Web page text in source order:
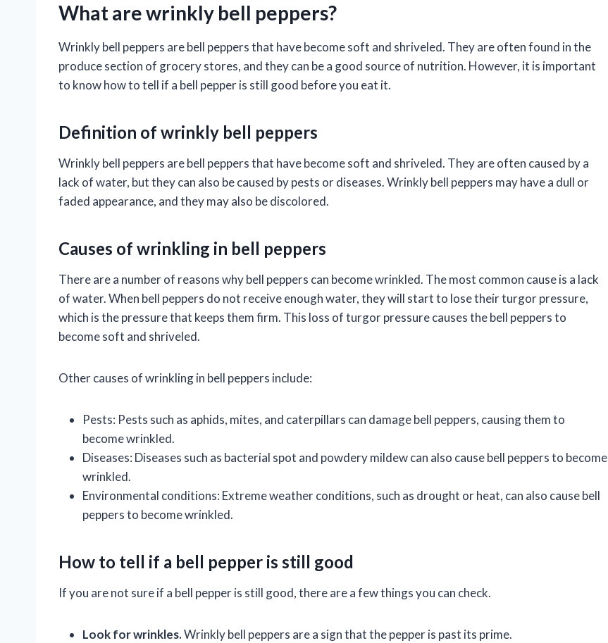
What are wrinkly bell peppers?
Wrinkly bell peppers are bell peppers that have become soft and shriveled. They are often found in the
produce section of grocery stores, and they can be a good source of nutrition. However, it is important
to know how to tell if a bell pepper is still good before you eat it.
Definition of wrinkly bell peppers
Wrinkly bell peppers are bell peppers that have become soft and shriveled. They are often caused by a
lack of water, but they can also be caused by pests or diseases. Wrinkly bell peppers may have a dull or
faded appearance, and they may also be discolored.
Causes of wrinkling in bell peppers
There are a number of reasons why bell peppers can become wrinkled. The most common cause is a lack
of water. When bell peppers do not receive enough water, they will start to lose their turgor pressure,
which is the pressure that keeps them firm. This loss of turgor pressure causes the bell peppers to
become soft and shriveled.
Other causes of wrinkling in bell peppers include:
Pests: Pests such as aphids, mites, and caterpillars can damage bell peppers, causing them to
become wrinkled.
Diseases: Diseases such as bacterial spot and powdery mildew can also cause bell peppers to become
wrinkled.
Environmental conditions: Extreme weather conditions, such as drought or heat, can also cause bell
peppers to become wrinkled.
How to tell if a bell pepper is still good
If you are not sure if a bell pepper is still good, there are a few things you can check.
Look for wrinkles.Wrinkly bell peppers are a sign that the pepper is past its prime.